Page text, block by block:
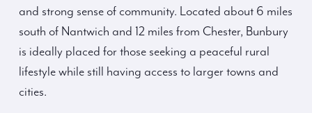
and strong sense of community. Located about 6 miles
south of Nantwich and 12 miles from Chester, Bunbury
is ideally placed for those seeking a peaceful rural
lifestyle while still having access to larger towns and
cities.